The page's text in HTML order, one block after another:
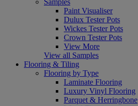
Paint Visualiser
Dulux Tester Pots
Wickes Tester Pots
Crown Tester Pots
View More
View all Samples
Flooring & Tiling
Flooring by Type
Laminate Flooring
Luxury Vinyl Flooring
Parquet & Herringbone